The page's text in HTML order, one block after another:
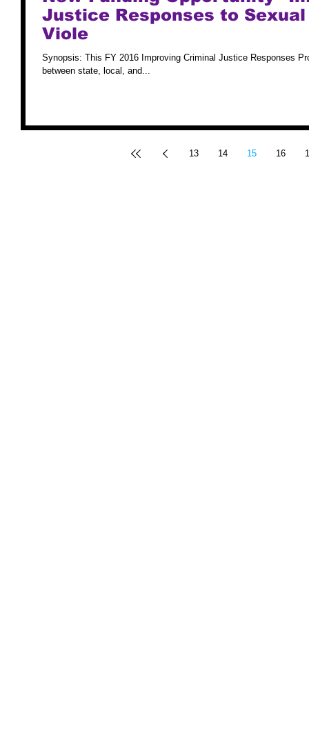
Justice Responses to
Viole
Synopsis: This FY 2016 Improving Criminal Justice Responses
between state, local, and...
13 14 15 16